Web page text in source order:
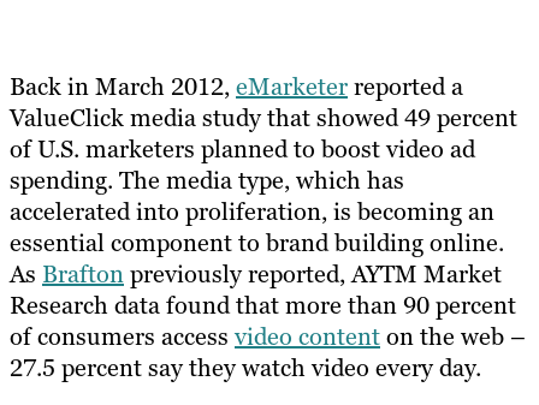
Back in March 2012,eMarketerreported a
ValueClick media study that showed 49 percent
of U.S. marketers planned to boost video ad
spending. The media type, which has
accelerated into proliferation, is becoming an
essential component to brand building online.
As Braftonpreviously reported, AYTM Market
Research data found that more than 90 percent
of consumers accessvideo contenton the web –
27.5 percent say they watch video every day.